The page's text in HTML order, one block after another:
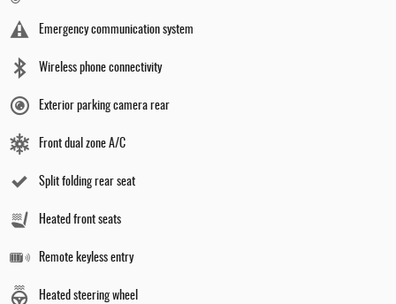
Emergency communication system
Wireless phone connectivity
Exterior parking camera rear
Front dual zone A/C
Split folding rear seat
Heated front seats
Remote keyless entry
Heated steering wheel